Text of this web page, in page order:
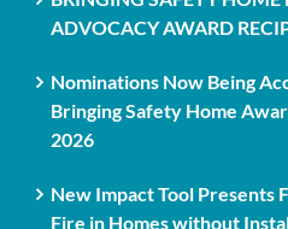
ADVOCACY AWARD
Nominations Now Being
Bringing Safety Home
2026
New Impact Tool Presents
Fire in Homes without